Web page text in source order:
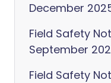
December
Field Safety
September
Field Safety